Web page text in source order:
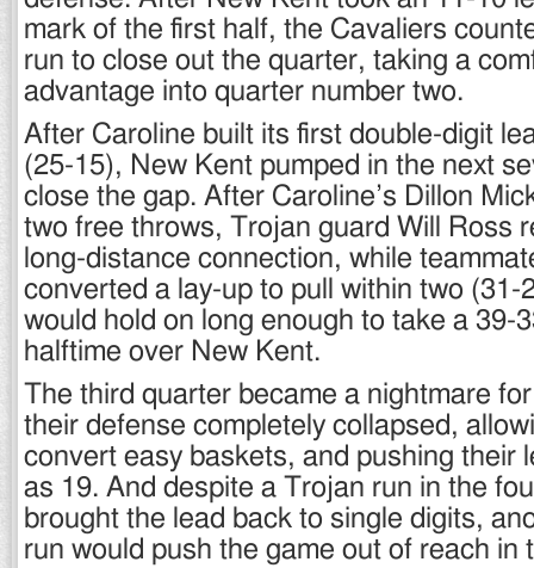
mark of the first half, the Cavaliers
run to close out the quarter, taking a
advantage into quarter number two.
After Caroline built its first double-digit
(25-15), New Kent pumped in the next
close the gap. After Caroline’s Dillon
two free throws, Trojan guard Will Ross
long-distance connection, while
converted a lay-up to pull within two (31-
would hold on long enough to take a 39-
halftime over New Kent.
The third quarter became a nightmare
their defense completely collapsed,
convert easy baskets, and pushing their
as 19. And despite a Trojan run in the
brought the lead back to single digits,
run would push the game out of reach in